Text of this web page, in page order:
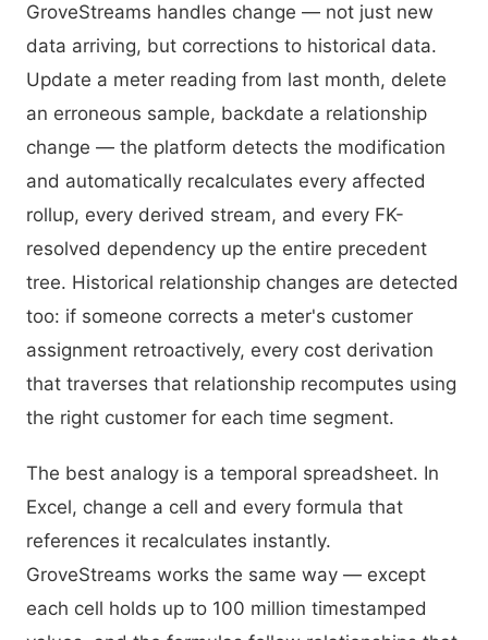
GroveStreams handles change — not just new
data arriving, but corrections to historical data.
Update a meter reading from last month, delete
an erroneous sample, backdate a relationship
change — the platform detects the modification
and automatically recalculates every affected
rollup, every derived stream, and every FK-
resolved dependency up the entire precedent
tree. Historical relationship changes are detected
too: if someone corrects a meter's customer
assignment retroactively, every cost derivation
that traverses that relationship recomputes using
the right customer for each time segment.
The best analogy is a temporal spreadsheet. In
Excel, change a cell and every formula that
references it recalculates instantly.
GroveStreams works the same way — except
each cell holds up to 100 million timestamped